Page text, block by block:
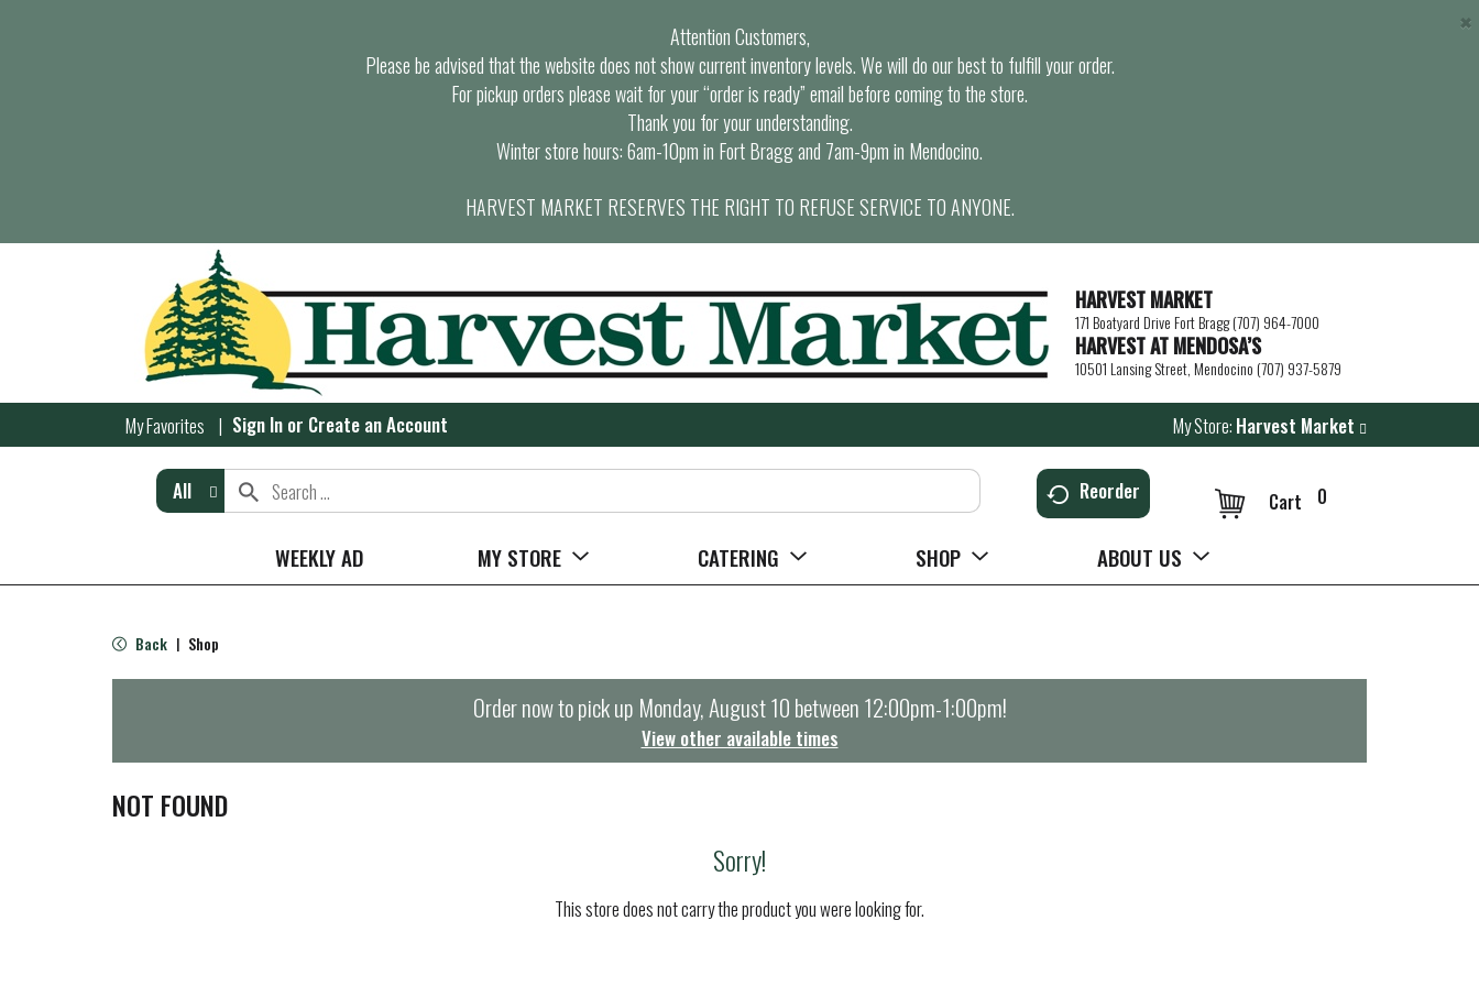
Attention Customers,
Please be advised that the website does not show current inventory levels. We will do our best to fulfill your order.
For pickup orders please wait for your “order is ready” email before coming to the store.
Thank you for your understanding.
Winter store hours: 6am-10pm in Fort Bragg and 7am-9pm in Mendocino.
HARVEST MARKET RESERVES THE RIGHT TO REFUSE SERVICE TO ANYONE.
×
HARVEST MARKET
171 Boatyard Drive Fort Bragg (707) 964-7000
HARVEST AT MENDOSA’S
10501 Lansing Street, Mendocino (707) 937-5879
My Favorites Sign In or Create an Account My Store: Harvest Market
All Reorder 0
Cart
WEEKLY AD MY STORE CATERING SHOP ABOUT US
Back | Shop
Order now to pick up Monday, August 10 between 12:00pm-1:00pm!
View other available times
NOT FOUND
Sorry!
This store does not carry the product you were looking for.